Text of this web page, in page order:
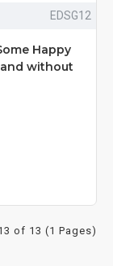
EDSG12
Happy
without
of 13 (1 Pages)